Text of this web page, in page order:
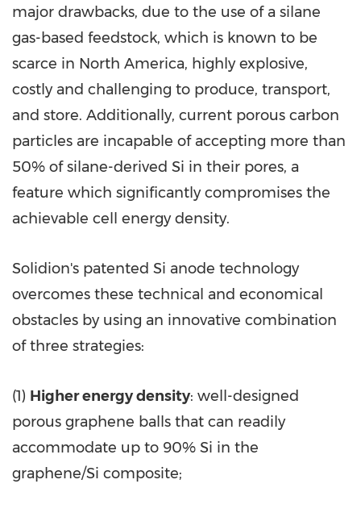
major drawbacks, due to the use of a silane
gas-based feedstock, which is known to be
scarce in North America, highly explosive,
costly and challenging to produce, transport,
and store. Additionally, current porous carbon
particles are incapable of accepting more than
50% of silane-derived Si in their pores, a
feature which significantly compromises the
achievable cell energy density.
Solidion's patented Si anode technology
overcomes these technical and economical
obstacles by using an innovative combination
of three strategies:
(1) Higher energy density: well-designed
porous graphene balls that can readily
accommodate up to 90% Si in the
graphene/Si composite;